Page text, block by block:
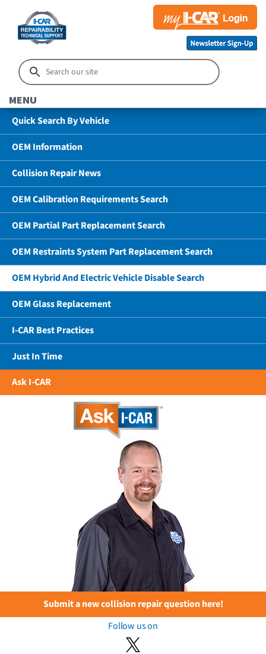
MENU
Quick Search By Vehicle
OEM Information
Collision Repair News
OEM Calibration Requirements Search
OEM Partial Part Replacement Search
OEM Restraints System Part Replacement Search
OEM Hybrid And Electric Vehicle Disable Search
OEM Glass Replacement
I-CAR Best Practices
Just In Time
Ask I-CAR
Submit a new collision repair question here!
Follow us on